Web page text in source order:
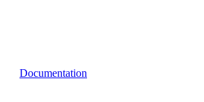
Documentation